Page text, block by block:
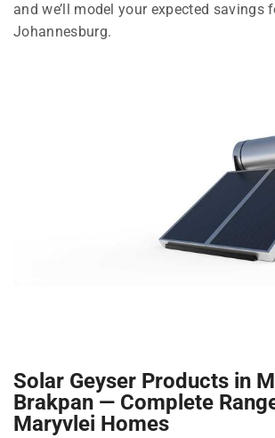
and we’ll model your expected savings
Johannesburg.
Solar Geyser Products in
Brakpan — Complete
Maryvlei Homes